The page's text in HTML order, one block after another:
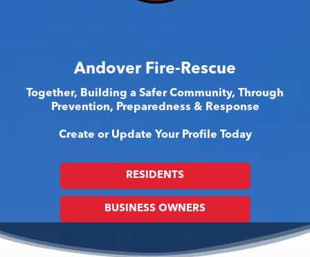
Andover Fire-Rescue
Together, Building a Safer Community, Through
Prevention, Preparedness & Response
Create or Update Your Profile Today
RESIDENTS
BUSINESS OWNERS